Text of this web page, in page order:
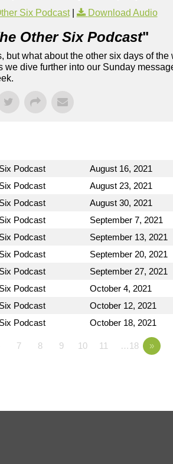
Six Podcast| Download Audio
Other Six Podcast"
what about the other six days of
dive further into our Sunday
Podcast August 16, 2021
Podcast August 23, 2021
Podcast August 30, 2021
Podcast September 7, 2021
Podcast September 13, 2021
Podcast September 20, 2021
Podcast September 27, 2021
Podcast October 4, 2021
Podcast October 12, 2021
Podcast October 18, 2021
7 8 9 10 11 …18 »